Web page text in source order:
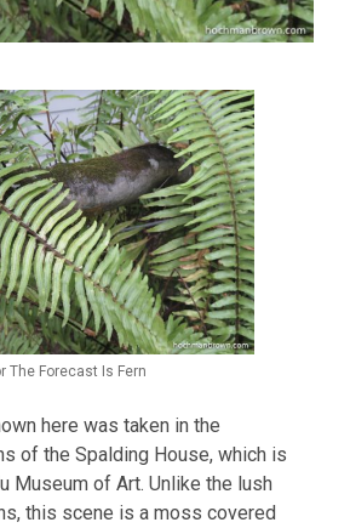
The Forecast Is Fern
here was taken in the
of the Spalding House, which is
Museum of Art. Unlike the lush
this scene is a moss covered